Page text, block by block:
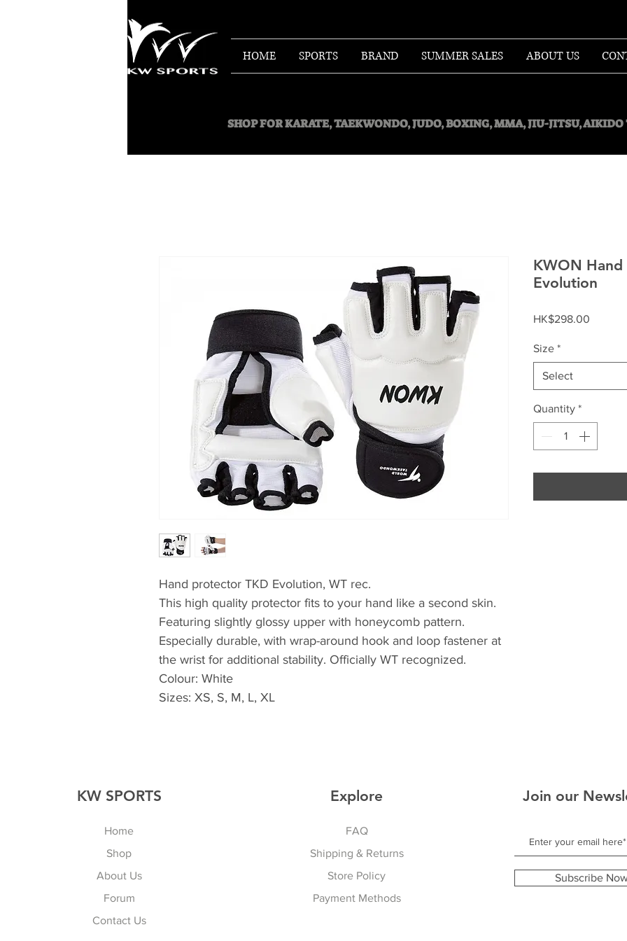
HOME SPORTS BRAND SUMMER SALES ABOUT US
SHOP FORKARATE, TAEKWONDO, JUDO, BOXING, MMA, JIU-JITSU,
Hand protector TKD Evolution, WT rec.
This high quality protector fits to your hand like a second skin.
Featuring slightly glossy upper with honeycomb pattern.
Especially durable, with wrap-around hook and loop fastener at
the wrist for additional stability. Officially WT recognized.
Colour: White
Sizes: XS, S, M, L, XL
KWON
Evolution
HK$298.00
Size *
Select
Quantity *
KW SPORTS
Home
Shop
About Us
Forum
Contact Us
Explore
FAQ
Shipping & Returns
Store Policy
Payment Methods
Join our
Subscribe